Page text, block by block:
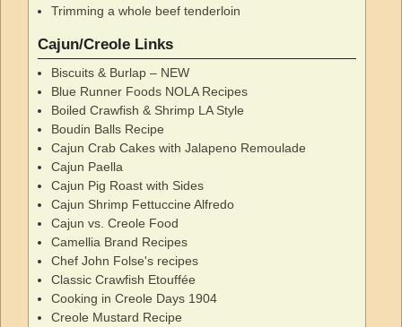
Trimming a whole beef tenderloin
Cajun/Creole Links
Biscuits & Burlap – NEW
Blue Runner Foods NOLA Recipes
Boiled Crawfish & Shrimp LA Style
Boudin Balls Recipe
Cajun Crab Cakes with Jalapeno Remoulade
Cajun Paella
Cajun Pig Roast with Sides
Cajun Shrimp Fettuccine Alfredo
Cajun vs. Creole Food
Camellia Brand Recipes
Chef John Folse's recipes
Classic Crawfish Etouffée
Cooking in Creole Days 1904
Creole Mustard Recipe